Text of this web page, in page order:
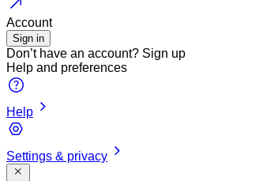
Account
Sign in
Don’t have an account? Sign up
Help and preferences
Help
Settings & privacy